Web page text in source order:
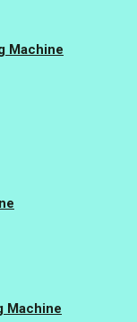
Machine
Machine